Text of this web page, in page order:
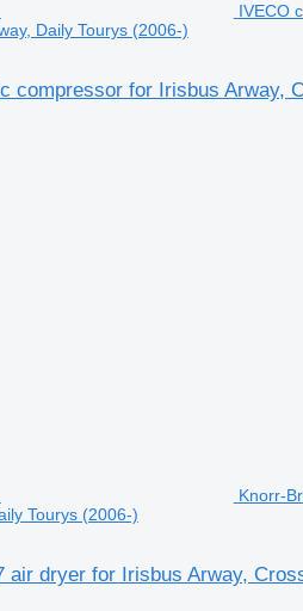
IVECO
Daily Tourys (2006-)
compressor for Irisbus Arway,
Knorr-
Tourys (2006-)
air dryer for Irisbus Arway,